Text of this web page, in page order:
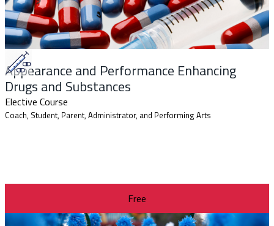
Appearance and Performance Enhancing
Drugs and Substances
Elective Course
Coach, Student, Parent, Administrator, and Performing Arts
Free